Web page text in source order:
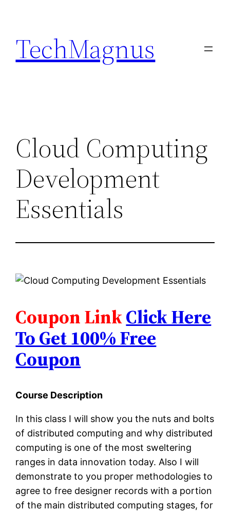
content
TechMagnus
Cloud Computing
Development
Essentials
Coupon LinkClick Here
To Get 100% Free
Coupon
Course Description
In this class I will show you the nuts and bolts
of distributed computing and why distributed
computing is one of the most sweltering
ranges in data innovation today. Also I will
demonstrate to you proper methodologies to
agree to free designer records with a portion
of the main distributed computing stages, for